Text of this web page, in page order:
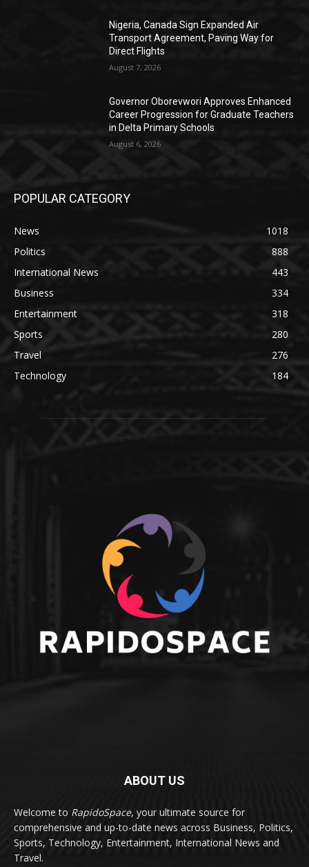
Nigeria, Canada Sign Expanded Air
Transport Agreement, Paving Way for
Direct Flights
August 7, 2026
Governor Oborevwori Approves Enhanced
Career Progression for Graduate Teachers
in Delta Primary Schools
August 6, 2026
POPULAR CATEGORY
News
1018
Politics
888
International News
443
Business
334
Entertainment
318
Sports
280
Travel
276
Technology
184
ABOUT US
Welcome to RapidoSpace, your ultimate source for
comprehensive and up-to-date news across Business, Politics,
Sports, Technology, Entertainment, International News and
Travel.